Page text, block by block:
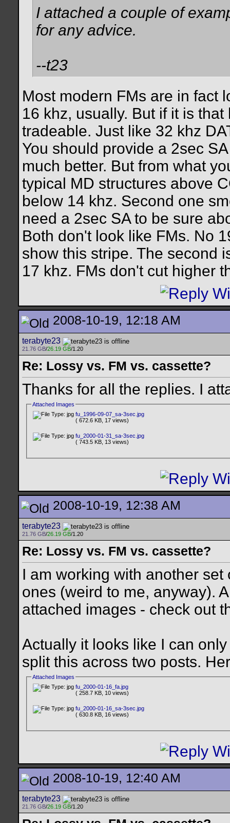
I attached a couple of
for any advice.
--t23
Most modern FMs are in fact
16 khz, usually. But if it is
tradeable. Just like 32 khz
You should provide a 2sec
much better. But from what
typical MD structures above
below 14 khz. Second one
need a 2sec SA to be sure
Both don't look like FMs. No
show this stripe. The second
17 khz. FMs don't cut higher
2008-10-19, 12:18 AM
terabyte23
21.76 GB/26.19 GB/1.20
Re: Lossy vs. FM vs. cassette?
Thanks for all the replies. I
Attached Images
fu_1996-09-07_sa-3sec.jpg
( 672.6 KB, 17 views)
fu_2000-01-31_sa-3sec.jpg
( 743.5 KB, 13 views)
2008-10-19, 12:38 AM
terabyte23
21.76 GB/26.19 GB/1.20
Re: Lossy vs. FM vs. cassette?
I am working with another
ones (weird to me, anyway).
attached images - check out
Actually it looks like I can
split this across two posts.
Attached Images
fu_2000-01-16_fa.jpg
( 258.7 KB, 10 views)
fu_2000-01-16_sa-3sec.jpg
( 630.8 KB, 16 views)
2008-10-19, 12:40 AM
terabyte23
21.76 GB/26.19 GB/1.20